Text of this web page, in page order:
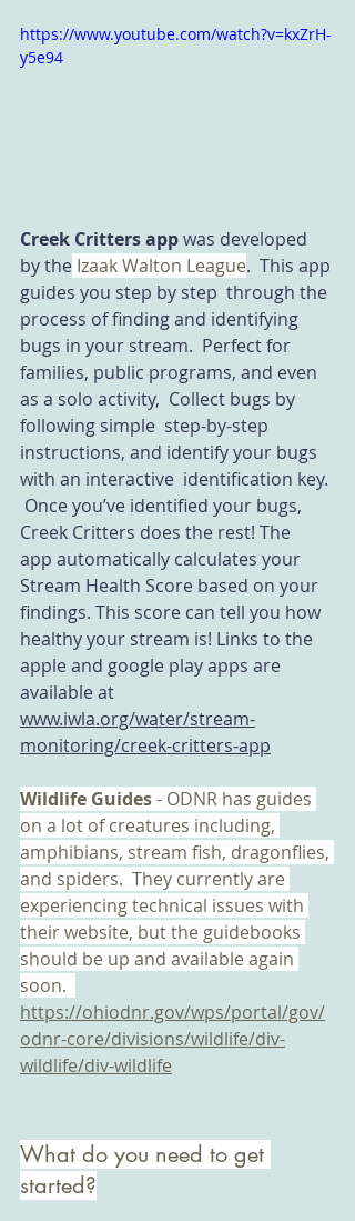
https://www.youtube.com/watch?v=kxZrH-
y5e94
Creek Critters app was developed
by the Izaak Walton League.  This app
guides you step by step  through the
process of finding and identifying
bugs in your stream.  Perfect for
families, public programs, and even
as a solo activity,  Collect bugs by
following simple  step-by-step
instructions, and identify your bugs
with an interactive  identification key.
Once you’ve identified your bugs,
Creek Critters does the rest! The
app automatically calculates your
Stream Health Score based on your
findings. This score can tell you how
healthy your stream is! Links to the
apple and google play apps are
available at
www.iwla.org/water/stream-
monitoring/creek-critters-app
Wildlife Guides - ODNR has guides
on a lot of creatures including,
amphibians, stream fish, dragonflies,
and spiders.  They currently are
experiencing technical issues with
their website, but the guidebooks
should be up and available again
soon.
https://ohiodnr.gov/wps/portal/gov/
odnr-core/divisions/wildlife/div-
wildlife/div-wildlife
What do you need to get
started?